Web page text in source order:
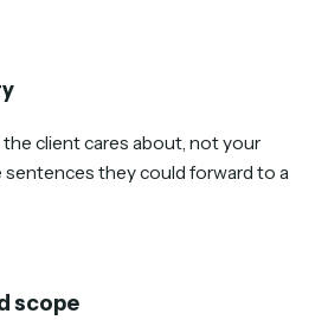
client cares about, not your
they could forward to a
scope